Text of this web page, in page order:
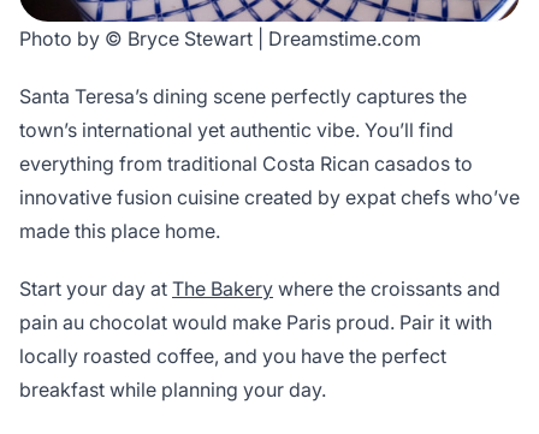
Photo by © Bryce Stewart | Dreamstime.com
Santa Teresa’s dining scene perfectly captures the
town’s international yet authentic vibe. You’ll find
everything from traditional Costa Rican casados to
innovative fusion cuisine created by expat chefs who’ve
made this place home.
Start your day at The Bakery where the croissants and
pain au chocolat would make Paris proud. Pair it with
locally roasted coffee, and you have the perfect
breakfast while planning your day.